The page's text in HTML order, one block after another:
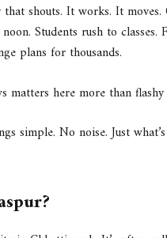
shouts. It works. It
Students rush to
plans for thousands.
matters here more than flashy
simple. No noise. Just